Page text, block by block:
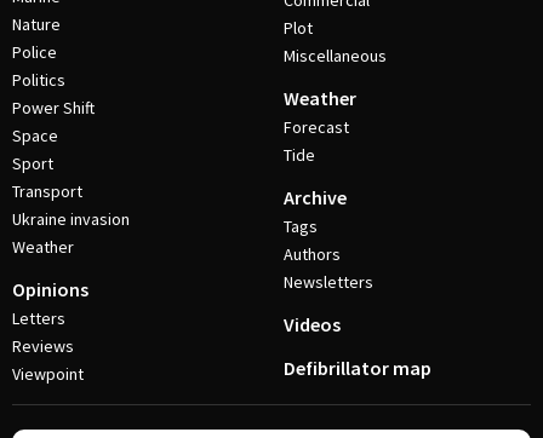
Nature
Police
Politics
Power Shift
Space
Sport
Transport
Ukraine invasion
Weather
Opinions
Letters
Reviews
Viewpoint
Plot
Miscellaneous
Weather
Forecast
Tide
Archive
Tags
Authors
Newsletters
Videos
Defibrillator map